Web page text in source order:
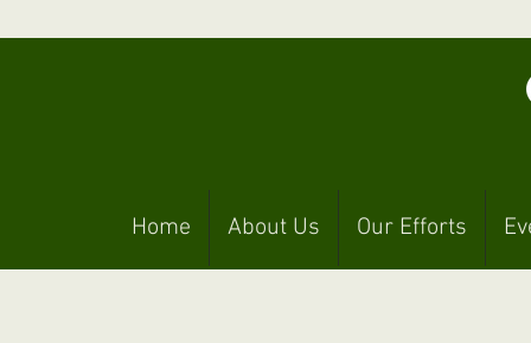
Home About Us Our Efforts